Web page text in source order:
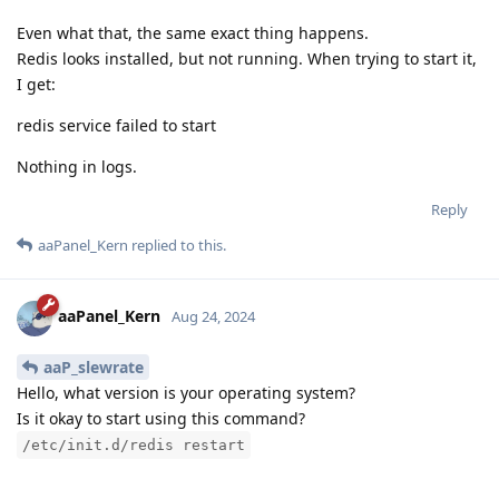
Even what that, the same exact thing happens.
Redis looks installed, but not running. When trying to start it,
I get:
redis service failed to start
Nothing in logs.
Reply
aaPanel_Kern replied to this.
aaPanel_Kern Aug 24, 2024
aaP_slewrate
Hello, what version is your operating system?
Is it okay to start using this command?
/etc/init.d/redis restart